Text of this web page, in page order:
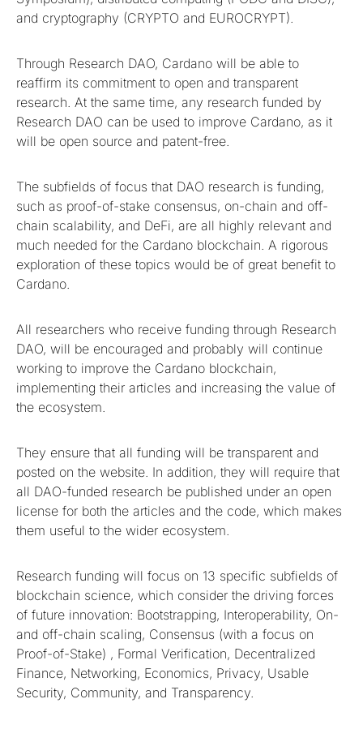
and cryptography (CRYPTO and EUROCRYPT).
Through Research DAO, Cardano will be able to
reaffirm its commitment to open and transparent
research. At the same time, any research funded by
Research DAO can be used to improve Cardano, as it
will be open source and patent-free.
The subfields of focus that DAO research is funding,
such as proof-of-stake consensus, on-chain and off-
chain scalability, and DeFi, are all highly relevant and
much needed for the Cardano blockchain. A rigorous
exploration of these topics would be of great benefit to
Cardano.
All researchers who receive funding through Research
DAO, will be encouraged and probably will continue
working to improve the Cardano blockchain,
implementing their articles and increasing the value of
the ecosystem.
They ensure that all funding will be transparent and
posted on the website. In addition, they will require that
all DAO-funded research be published under an open
license for both the articles and the code, which makes
them useful to the wider ecosystem.
Research funding will focus on 13 specific subfields of
blockchain science, which consider the driving forces
of future innovation: Bootstrapping, Interoperability, On-
and off-chain scaling, Consensus (with a focus on
Proof-of-Stake) , Formal Verification, Decentralized
Finance, Networking, Economics, Privacy, Usable
Security, Community, and Transparency.